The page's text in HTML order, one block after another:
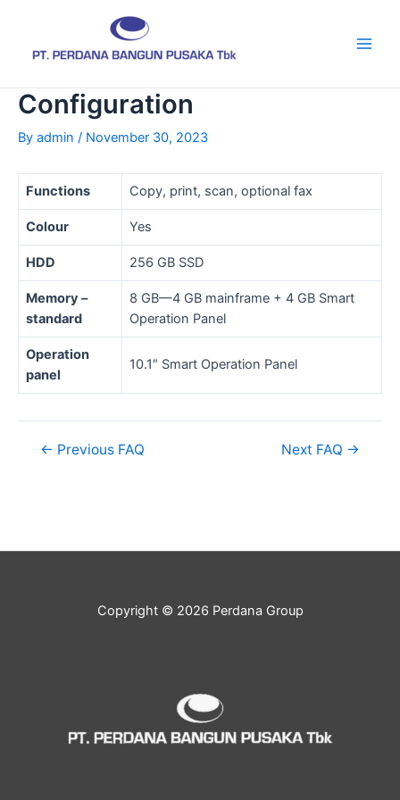
content
Configuration
By admin / November 30, 2023
Functions Copy, print, scan, optional fax
Colour Yes
HDD 256 GB SSD
Memory –
standard
8 GB—4 GB mainframe + 4 GB Smart
Operation Panel
Operation
panel
10.1″ Smart Operation Panel
← Previous FAQ Next FAQ →
Copyright © 2026 Perdana Group